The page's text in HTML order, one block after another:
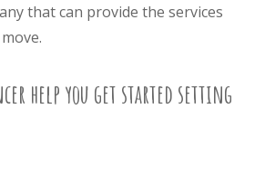
that can provide the services
help you get started setting